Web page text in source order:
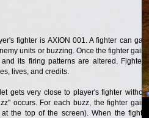
fighter is AXION 001. A fighter can gain
units or buzzing. Once the fighter gains
its firing patterns are altered. Fighter's
lives, and credits.
gets very close to player's fighter without
occurs. For each buzz, the fighter gains
the top of the screen). When the fighter